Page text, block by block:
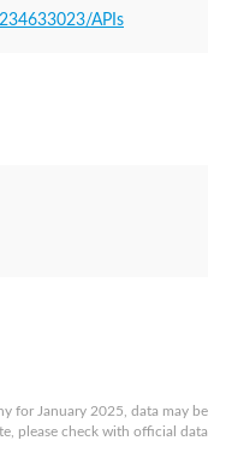
for January 2025, data may be
please check with official data
APIs